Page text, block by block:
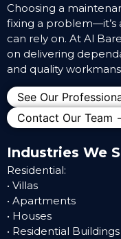
Choosing a
fixing a
can rely on. At Al
on delivering
and quality
See Our
Contact Our Team
Industries We
Residential:
• Villas
• Apartments
• Houses
• Residential Buildings